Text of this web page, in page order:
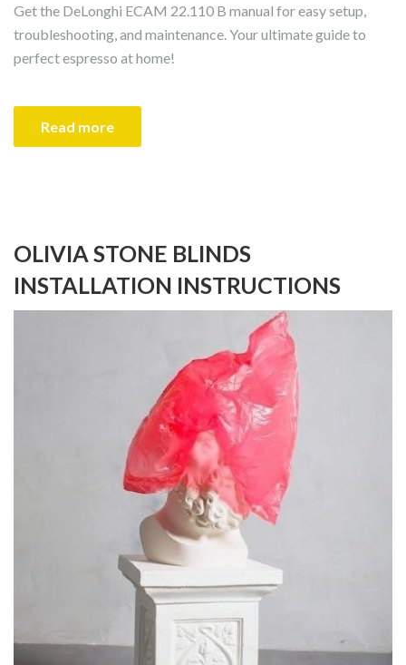
Get the DeLonghi ECAM 22.110 B manual for easy setup,
troubleshooting, and maintenance. Your ultimate guide to
perfect espresso at home!
Read more
OLIVIA STONE BLINDS
INSTALLATION INSTRUCTIONS